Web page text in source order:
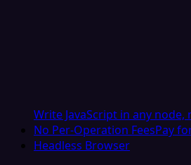
Write JavaScript in any node,
No Per-Operation FeesPay
Headless Browser